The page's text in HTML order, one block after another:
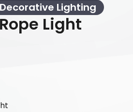
Lighting
Light